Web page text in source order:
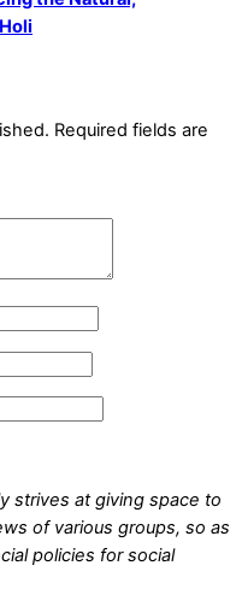
Required fields are
strives at giving space to
of various groups, so as
policies for social